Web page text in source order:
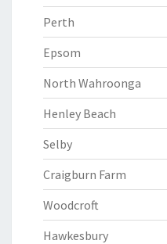
Perth
Epsom
North Wahroonga
Henley Beach
Selby
Craigburn Farm
Woodcroft
Hawkesbury